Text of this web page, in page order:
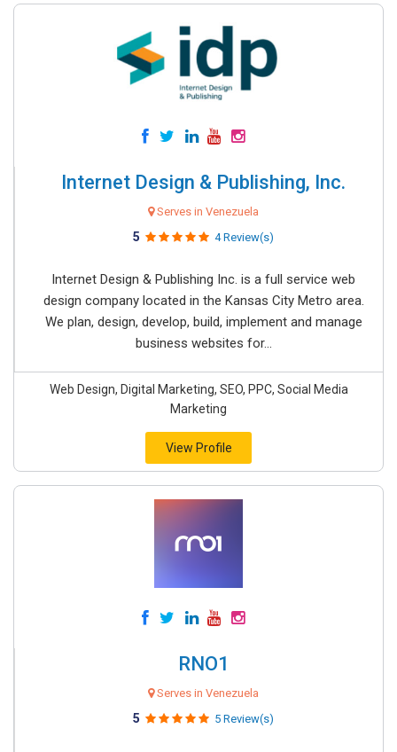
Internet Design & Publishing, Inc.
Serves in Venezuela
5 4 Review(s)
Internet Design & Publishing Inc. is a full service web
design company located in the Kansas City Metro area.
We plan, design, develop, build, implement and manage
business websites for...
Web Design, Digital Marketing, SEO, PPC, Social Media
Marketing
View Profile
RNO1
Serves in Venezuela
5 5 Review(s)